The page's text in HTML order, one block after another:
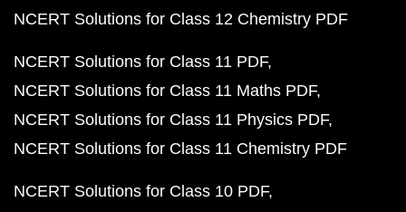
NCERT Solutions for Class 12 Chemistry PDF
NCERT Solutions for Class 11 PDF
NCERT Solutions for Class 11 Maths PDF
NCERT Solutions for Class 11 Physics PDF
NCERT Solutions for Class 11 Chemistry PDF
NCERT Solutions for Class 10 PDF